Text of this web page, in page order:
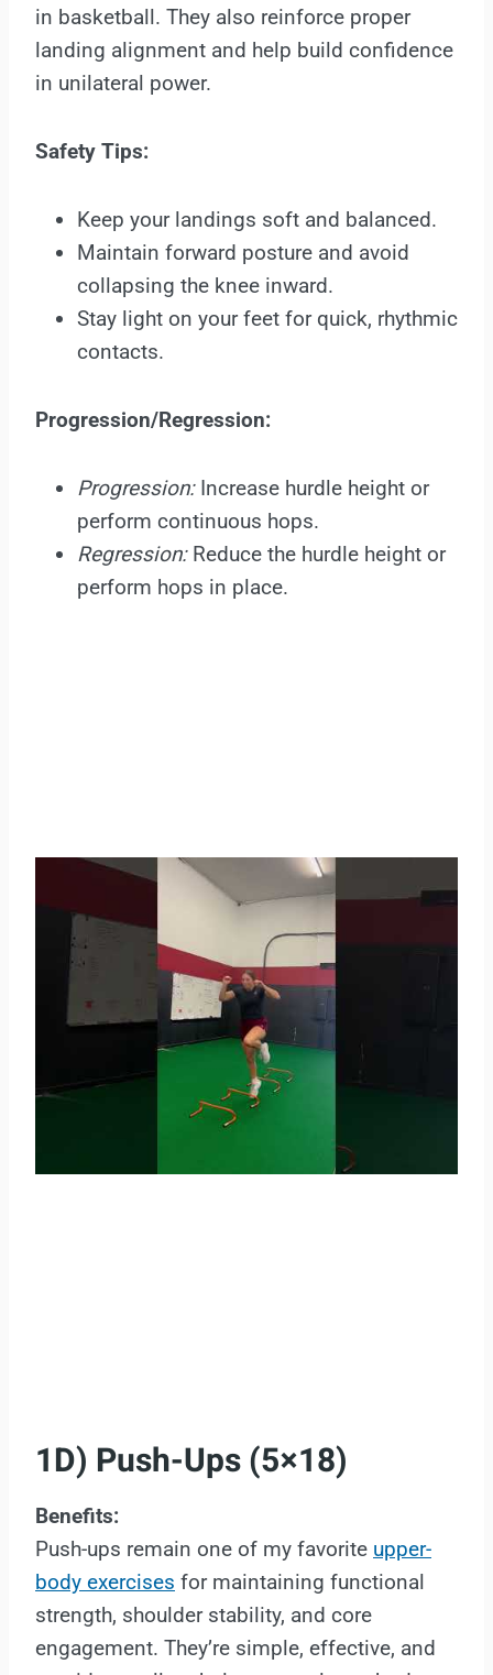
in basketball. They also reinforce proper
landing alignment and help build confidence
in unilateral power.
Safety Tips:
Keep your landings soft and balanced.
Maintain forward posture and avoid
collapsing the knee inward.
Stay light on your feet for quick, rhythmic
contacts.
Progression/Regression:
Progression:Increase hurdle height or
perform continuous hops.
Regression:Reduce the hurdle height or
perform hops in place.
1D) Push-Ups (5×18)
Benefits:
Push-ups remain one of my favorite upper-
body exercises for maintaining functional
strength, shoulder stability, and core
engagement. They’re simple, effective, and